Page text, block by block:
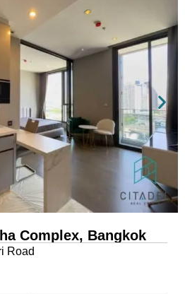
Complex, Bangkok
Road